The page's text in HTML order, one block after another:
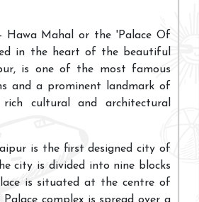
Hawa Mahal or the 'Palace Of
in the heart of the beautiful
is one of the most famous
and a prominent landmark of
cultural and architectural
is the first designed city of
city is divided into nine blocks
is situated at the centre of